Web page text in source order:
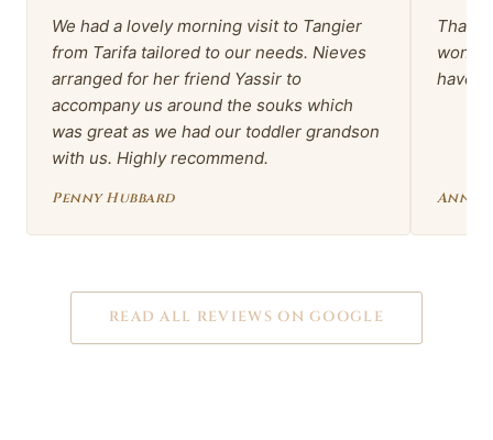
We had a lovely morning visit to Tangier
from Tarifa tailored to our needs. Nieves
arranged for her friend Yassir to
accompany us around the souks which
was great as we had our toddler grandson
with us. Highly recommend.
Penny Hubbard
Thank
have
Anna
READ ALL REVIEWS ON GOOGLE